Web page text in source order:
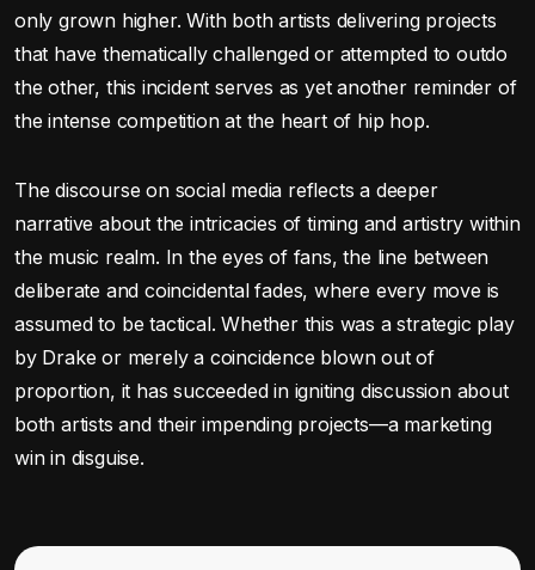
only grown higher. With both artists delivering projects
that have thematically challenged or attempted to outdo
the other, this incident serves as yet another reminder of
the intense competition at the heart of hip hop.
The discourse on social media reflects a deeper
narrative about the intricacies of timing and artistry within
the music realm. In the eyes of fans, the line between
deliberate and coincidental fades, where every move is
assumed to be tactical. Whether this was a strategic play
by Drake or merely a coincidence blown out of
proportion, it has succeeded in igniting discussion about
both artists and their impending projects—a marketing
win in disguise.